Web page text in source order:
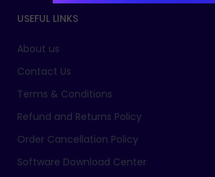
USEFUL LINKS
About us
Contact Us
Terms & Conditions
Refund and Returns Policy
Order Cancellation Policy
Software Download Center